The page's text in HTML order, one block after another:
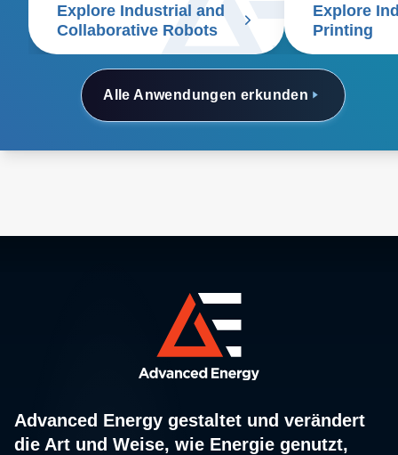
Alle Anwendungen erkunden
Explore Industrial and
Collaborative Robots
Explore
Printing
Advanced Energy gestaltet und verändert
die Art und Weise, wie Energie genutzt,